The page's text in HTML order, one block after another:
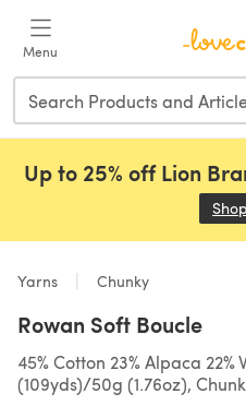
Menu
Up to 25% off Lion
Yarns Chunky
Rowan Soft Boucle
45% Cotton 23% Alpaca 22%
(109yds)/50g (1.76oz),